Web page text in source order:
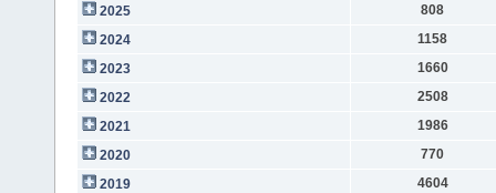
2025
808
2024
1158
2023
1660
2022
2508
2021
1986
2020
770
2019
4604